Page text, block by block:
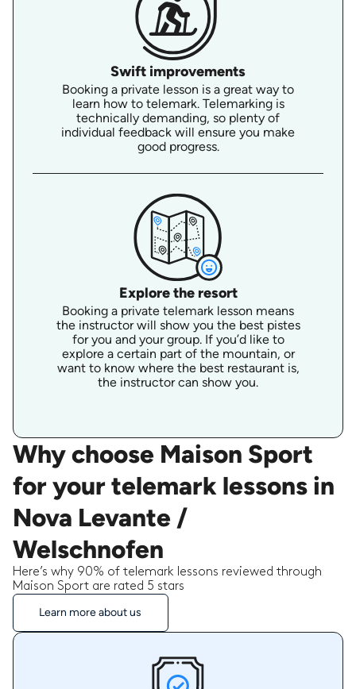
Swift improvements
Booking a private lesson is a great way to
learn how to telemark. Telemarking is
technically demanding, so plenty of
individual feedback will ensure you make
good progress.
Explore the resort
Booking a private telemark lesson means
the instructor will show you the best pistes
for you and your group. If you’d like to
explore a certain part of the mountain, or
want to know where the best restaurant is,
the instructor can show you.
Why choose Maison Sport
for your telemark lessons in
Nova Levante /
Welschnofen
Here’s why 90% of telemark lessons reviewed through
Maison Sport are rated 5 stars
Learn more about us